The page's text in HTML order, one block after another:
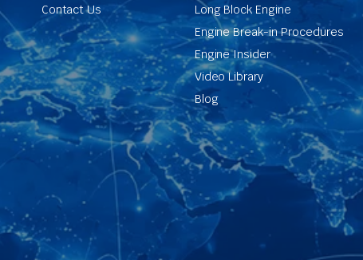
Contact Us
Long Block Engine
Engine Break-in Procedures
Engine Insider
Video Library
Blog